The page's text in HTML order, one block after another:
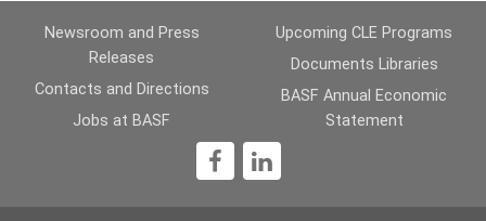
Newsroom and Press
Releases
Contacts and Directions
Jobs at BASF
Upcoming CLE Programs
Documents Libraries
BASF Annual Economic
Statement